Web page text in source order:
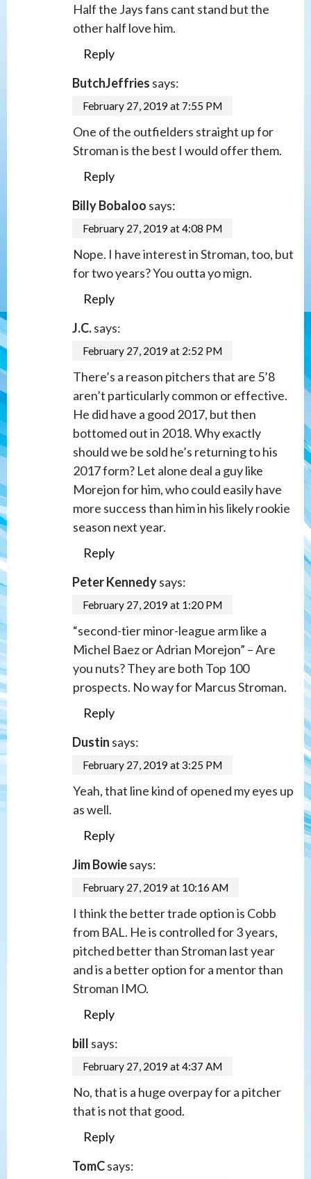
Half the Jays fans cant stand but the
other half love him.
Reply
ButchJeffries says:
February 27, 2019 at 7:55 PM
One of the outfielders straight up for
Stroman is the best I would offer them.
Reply
Billy Bobaloo says:
February 27, 2019 at 4:08 PM
Nope. I have interest in Stroman, too, but
for two years? You outta yo mign.
Reply
J.C.says:
February 27, 2019 at 2:52 PM
There’s a reason pitchers that are 5’8
aren’t particularly common or effective.
He did have a good 2017, but then
bottomed out in 2018. Why exactly
should we be sold he’s returning to his
2017 form? Let alone deal a guy like
Morejon for him, who could easily have
more success than him in his likely rookie
season next year.
Reply
Peter Kennedysays:
February 27, 2019 at 1:20 PM
“second-tier minor-league arm like a
Michel Baez or Adrian Morejon” – Are
you nuts? They are both Top 100
prospects. No way for Marcus Stroman.
Reply
Dustin says:
February 27, 2019 at 3:25 PM
Yeah, that line kind of opened my eyes up
as well.
Reply
Jim Bowiesays:
February 27, 2019 at 10:16 AM
I think the better trade option is Cobb
from BAL. He is controlled for 3 years,
pitched better than Stroman last year
and is a better option for a mentor than
Stroman IMO.
Reply
bill says:
February 27, 2019 at 4:37 AM
No, that is a huge overpay for a pitcher
that is not that good.
Reply
TomCsays: